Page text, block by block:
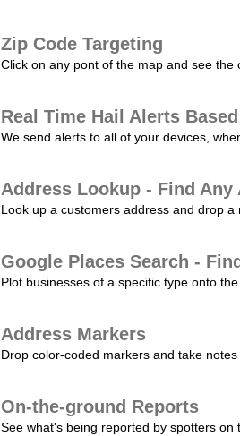
Zip Code Targeting
Click on any pont of the map and see the
Real Time Hail Alerts
We send alerts to all of your devices,
Address Lookup - Find Any
Look up a customers address and drop a
Google Places Search -
Plot businesses of a specific type onto
Address Markers
Drop color-coded markers and take
On-the-ground Reports
See what's being reported by spotters on